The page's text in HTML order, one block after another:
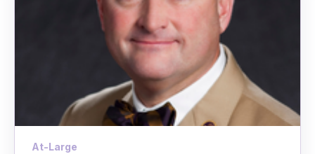
At-Large